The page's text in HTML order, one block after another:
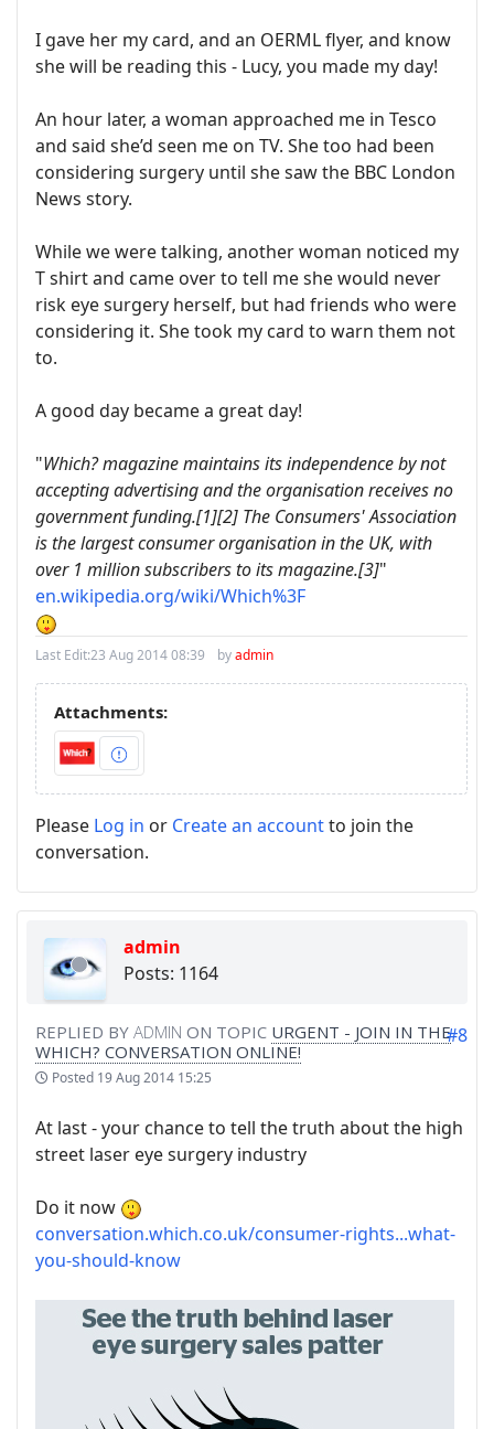
I gave her my card, and an OERML flyer, and know
she will be reading this - Lucy, you made my day!
An hour later, a woman approached me in Tesco
and said she’d seen me on TV. She too had been
considering surgery until she saw the BBC London
News story.
While we were talking, another woman noticed my
T shirt and came over to tell me she would never
risk eye surgery herself, but had friends who were
considering it. She took my card to warn them not
to.
A good day became a great day!
"Which? magazine maintains its independence by not
accepting advertising and the organisation receives no
government funding.[1][2] The Consumers' Association
is the largest consumer organisation in the UK, with
over 1 million subscribers to its magazine.[3]"
en.wikipedia.org/wiki/Which%3F
Last Edit:23 Aug 2014 08:39 byadmin
Attachments:
Please Log in or Create an accountto join the
conversation.
admin
Posts: 1164
REPLIED BY ADMIN ON TOPIC URGENT - JOIN IN THE
WHICH? CONVERSATION ONLINE!
Posted 19 Aug 2014 15:25
#8
At last - your chance to tell the truth about the high
street laser eye surgery industry
Do it now
conversation.which.co.uk/consumer-rights...what-
you-should-know